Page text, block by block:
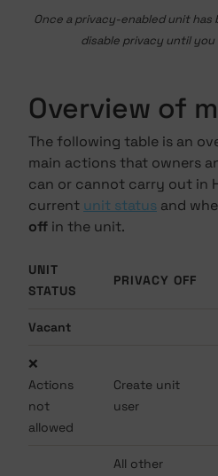
Once a privacy-enabled unit has
disable privacy until
Overview of
The following table is an
main actions that owners
can or cannot carry out in
current unit status and
off in the unit.
UNIT
STATUS
PRIVACY OFF
Vacant
❌
Actions
not
allowed
Create unit
user
All other